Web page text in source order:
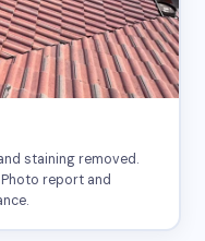
staining removed.
report and